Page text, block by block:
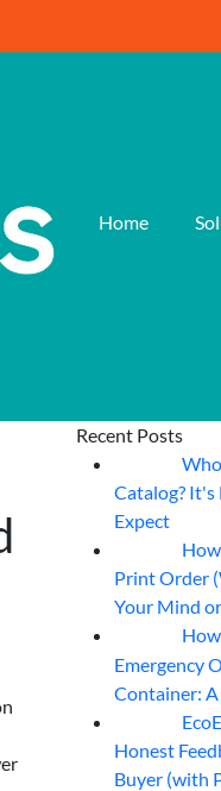
Home
Recent Posts
Catalog?
Expect
Print Order
Your Mind
Emergency
Container:
Honest
Buyer (with